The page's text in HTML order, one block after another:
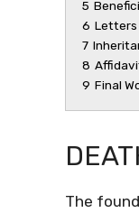
5
6 Letters
7
8
9 Final
The